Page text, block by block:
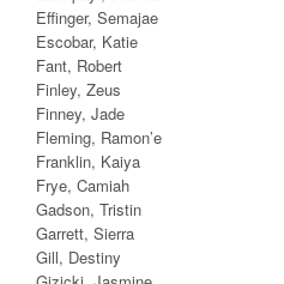
Effinger, Semajae
Escobar, Katie
Fant, Robert
Finley, Zeus
Finney, Jade
Fleming, Ramon’e
Franklin, Kaiya
Frye, Camiah
Gadson, Tristin
Garrett, Sierra
Gill, Destiny